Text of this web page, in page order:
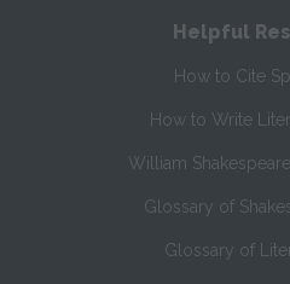
Helpful
How to Cite
How to Write
William
Glossary of
Glossary of